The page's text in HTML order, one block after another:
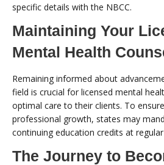
specific details with the NBCC.
Maintaining Your
Mental Health
Remaining informed about
field is crucial for licensed mental
optimal care to their clients. To
professional growth, states may
continuing education credits at
The Journey to